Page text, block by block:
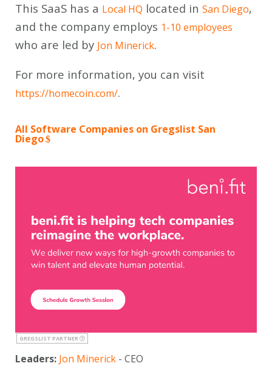
This SaaS has a Local HQ located in San Diego,
and the company employs 1-10 employees
who are led by Jon Minerick.
For more information, you can visit
https://homecoin.com/.
All Software Companies on Gregslist San
Diego
GREGSLIST PARTNER
Leaders: Jon Minerick - CEO